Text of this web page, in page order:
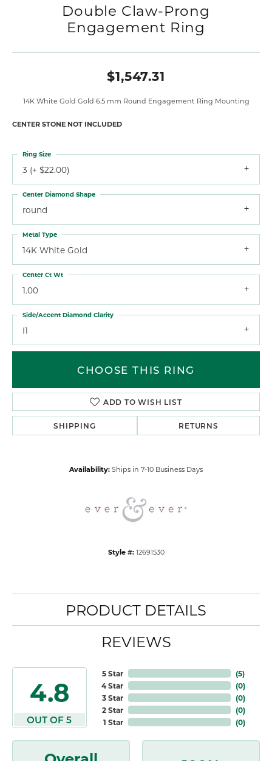
Double Claw-Prong
Engagement Ring
$1,547.31
14K White Gold Gold 6.5 mm Round Engagement Ring Mounting
CENTER STONE NOT INCLUDED
3 (+ $22.00)
Ring Size
round
Center Diamond Shape
14K White Gold
Metal Type
1.00
Center Ct Wt
I1
Side/Accent Diamond Clarity
CHOOSE THIS RING
ADD TO WISH LIST
SHIPPING RETURNS
Availability: Ships in 7-10 Business Days
Style #: 12691530
PRODUCT DETAILS
REVIEWS
4.8
OUT OF 5
5 Star
4 Star
3 Star
2 Star
1 Star
(5)
(0)
(0)
(0)
(0)